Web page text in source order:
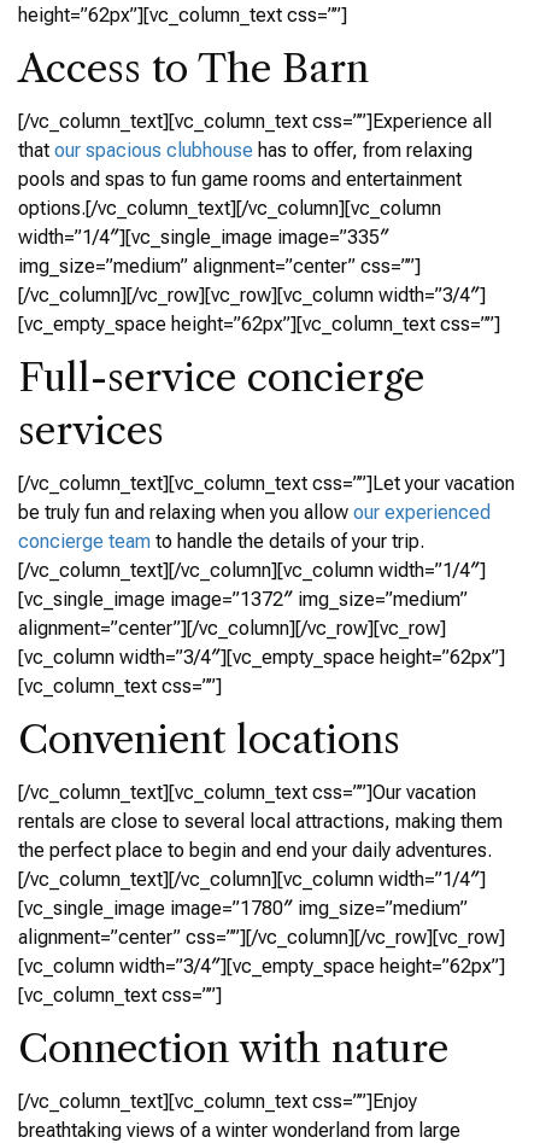
height=”62px”][vc_column_text css=””]
Access to The Barn
[/vc_column_text][vc_column_text css=””]Experience all
that our spacious clubhouse has to offer, from relaxing
pools and spas to fun game rooms and entertainment
options.[/vc_column_text][/vc_column][vc_column
width=”1/4″][vc_single_image image=”335″
img_size=”medium” alignment=”center” css=””]
[/vc_column][/vc_row][vc_row][vc_column width=”3/4″]
[vc_empty_space height=”62px”][vc_column_text css=””]
Full-service concierge
services
[/vc_column_text][vc_column_text css=””]Let your vacation
be truly fun and relaxing when you allow our experienced
concierge team to handle the details of your trip.
[/vc_column_text][/vc_column][vc_column width=”1/4″]
[vc_single_image image=”1372″ img_size=”medium”
alignment=”center”][/vc_column][/vc_row][vc_row]
[vc_column width=”3/4″][vc_empty_space height=”62px”]
[vc_column_text css=””]
Convenient locations
[/vc_column_text][vc_column_text css=””]Our vacation
rentals are close to several local attractions, making them
the perfect place to begin and end your daily adventures.
[/vc_column_text][/vc_column][vc_column width=”1/4″]
[vc_single_image image=”1780″ img_size=”medium”
alignment=”center” css=””][/vc_column][/vc_row][vc_row]
[vc_column width=”3/4″][vc_empty_space height=”62px”]
[vc_column_text css=””]
Connection with nature
[/vc_column_text][vc_column_text css=””]Enjoy
breathtaking views of a winter wonderland from large